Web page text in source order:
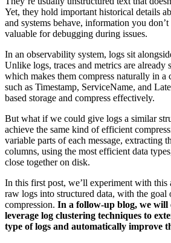
Yet, they hold important historical details
and systems behave, information you
valuable for debugging during issues.
In an observability system, logs sit
Unlike logs, traces and metrics are already
which makes them compress naturally in a
such as Timestamp, ServiceName, and
based storage and compress effectively.
But what if we could give logs a similar
achieve the same kind of efficient
variable parts of each message, extracting
columns, using the most efficient data
close together on disk.
In this first post, we’ll experiment with this
raw logs into structured data, with the goal
compression. In a follow-up blog, we will
leverage log clustering techniques to
type of logs and automatically improve